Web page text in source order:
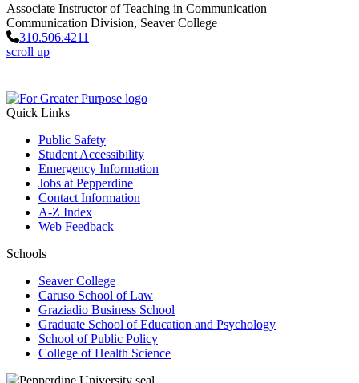
Associate Instructor of Teaching in Communication
Communication Division, Seaver College
310.506.4211
scroll up
Quick Links
Public Safety
Student Accessibility
Emergency Information
Jobs at Pepperdine
Contact Information
A-Z Index
Web Feedback
Schools
Seaver College
Caruso School of Law
Graziadio Business School
Graduate School of Education and Psychology
School of Public Policy
College of Health Science